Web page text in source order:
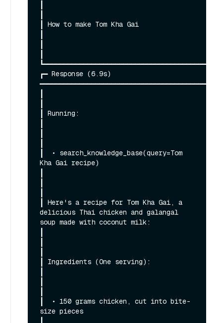
┃ How to make Tom Kha Gai
┏━ Response (6.9s)
┃ Running:
┃  • search_knowledge_base(query=Tom
Kha Gai recipe)
┃ Here's a recipe for Tom Kha Gai, a
delicious Thai chicken and galangal
soup made with coconut milk:
┃ Ingredients (One serving):
┃  • 150 grams chicken, cut into bite-
size pieces